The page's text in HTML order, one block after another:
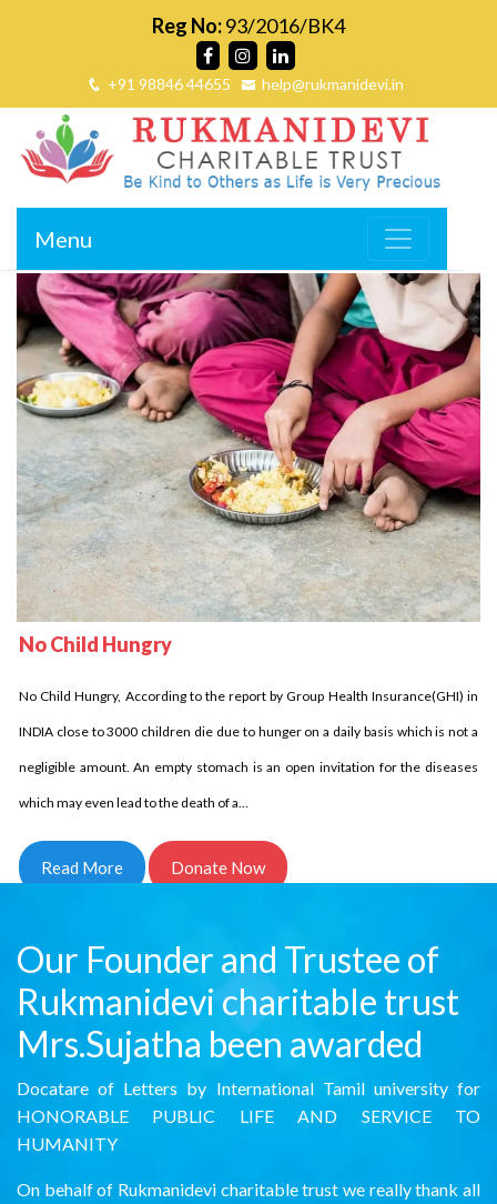
Reg No:93/2016/BK4
+91 98846 44655 help@rukmanidevi.in
Menu
No Child Hungry
No Child Hungry, According to the report by Group Health Insurance(GHI) in
INDIA close to 3000 children die due to hunger on a daily basis which is not a
negligible amount. An empty stomach is an open invitation for the diseases
which may even lead to the death of a…
Read More Donate Now
No Child Homeless
Delhi Development Authority has stated that in INDIA over 18 million children
are homeless it is unbelievable indeed it is the fact. Let us come side by side
and try to reduce this number. Children who are homeless have to struggle a
lot and for them every day comes in…
Read More Donate Now
Our Founder and Trustee of
Rukmanidevi charitable trust
Mrs.Sujatha been awarded
Docatare of Letters by International Tamil university for
HONORABLE PUBLIC LIFE AND SERVICE TO
HUMANITY
On behalf of Rukmanidevi charitable trust we really thank all